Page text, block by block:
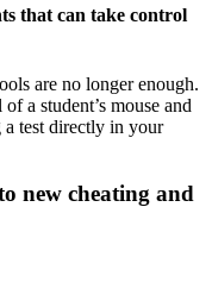
that can take control
are no longer enough.
a student’s mouse and
a test directly in your
new cheating and